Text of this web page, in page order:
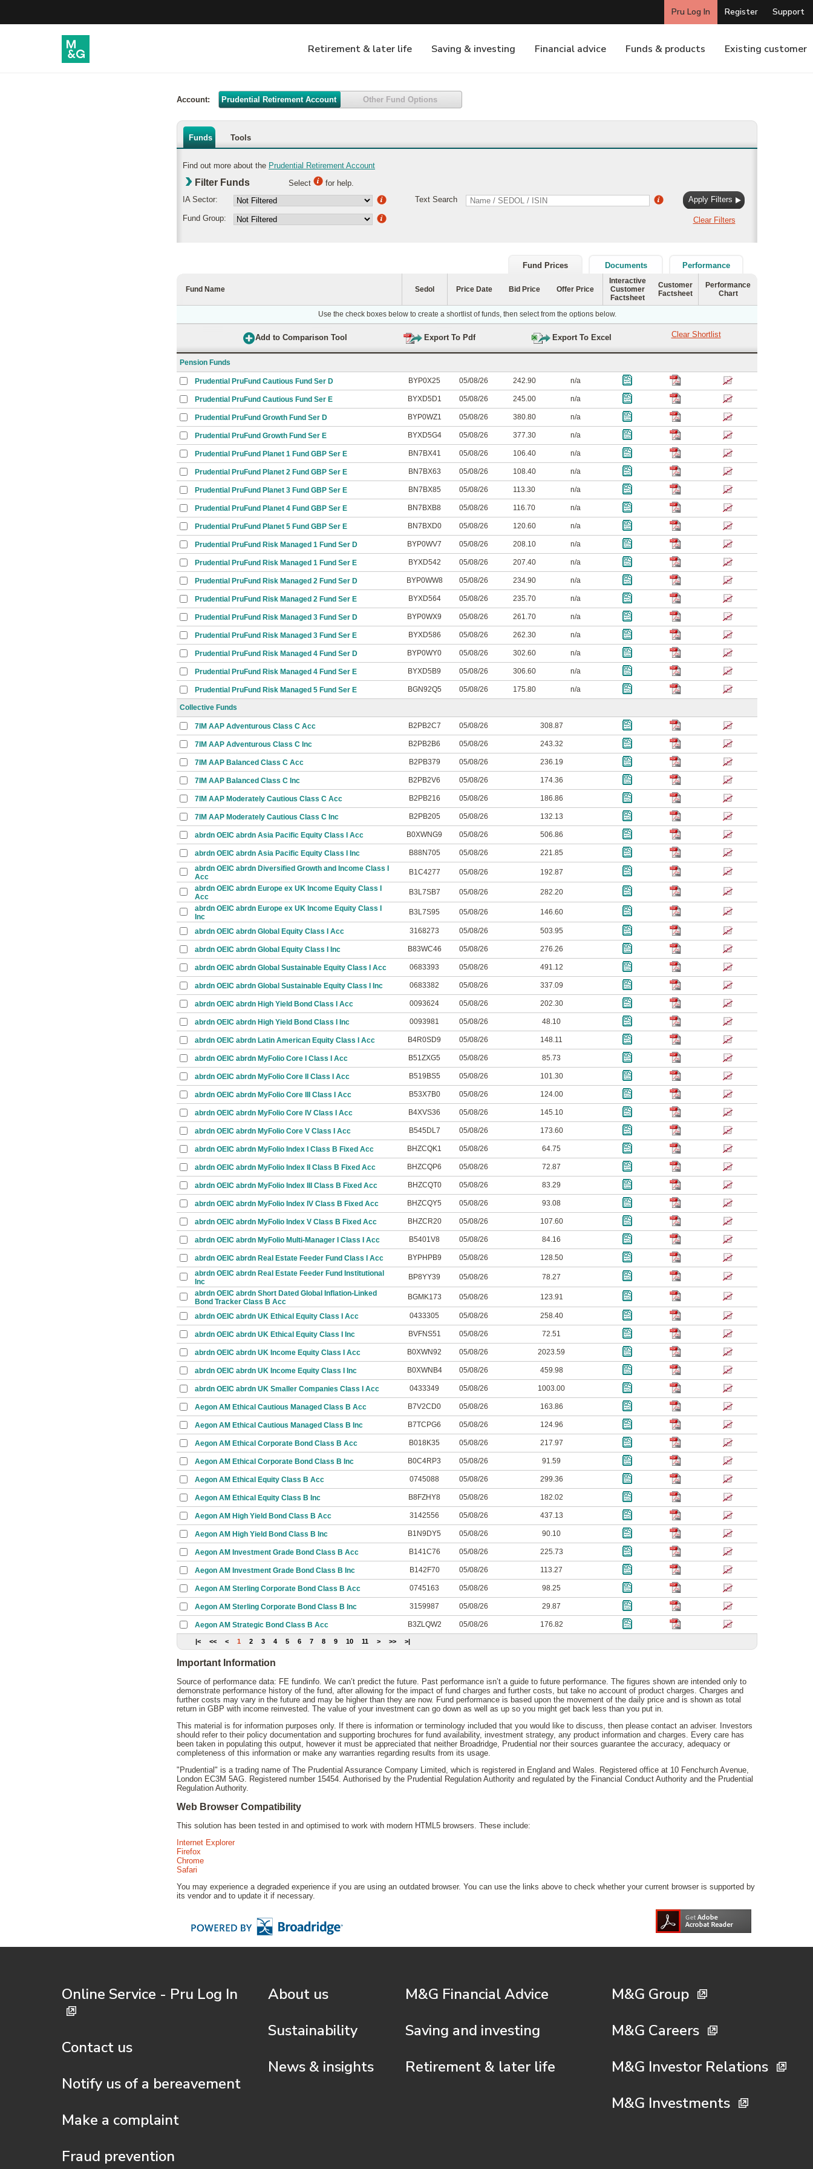
Account: Prudential Retirement Account Other Fund Options
Funds Tools
Find out more about the Prudential Retirement Account
Filter Funds Select
for help.
IA Sector:
Fund Group:
Text Search
Fund Prices Documents Performance
Fund Name Sedol Price Date Bid Price Offer Price
Interactive
Customer
Factsheet
Customer
Factsheet
Performance
Chart
Use the check boxes below to create a shortlist of funds, then select from the options below.
Pension Funds
Prudential PruFund Cautious Fund Ser D BYP0X25 05/08/26 242.90 n/a
Prudential PruFund Cautious Fund Ser E BYXD5D1 05/08/26 245.00 n/a
Prudential PruFund Growth Fund Ser D BYP0WZ1 05/08/26 380.80 n/a
Prudential PruFund Growth Fund Ser E BYXD5G4 05/08/26 377.30 n/a
Prudential PruFund Planet 1 Fund GBP Ser E BN7BX41 05/08/26 106.40 n/a
Prudential PruFund Planet 2 Fund GBP Ser E BN7BX63 05/08/26 108.40 n/a
Prudential PruFund Planet 3 Fund GBP Ser E BN7BX85 05/08/26 113.30 n/a
Prudential PruFund Planet 4 Fund GBP Ser E BN7BXB8 05/08/26 116.70 n/a
Prudential PruFund Planet 5 Fund GBP Ser E BN7BXD0 05/08/26 120.60 n/a
Prudential PruFund Risk Managed 1 Fund Ser D BYP0WV7 05/08/26 208.10 n/a
Prudential PruFund Risk Managed 1 Fund Ser E BYXD542 05/08/26 207.40 n/a
Prudential PruFund Risk Managed 2 Fund Ser D BYP0WW8 05/08/26 234.90 n/a
Prudential PruFund Risk Managed 2 Fund Ser E BYXD564 05/08/26 235.70 n/a
Prudential PruFund Risk Managed 3 Fund Ser D BYP0WX9 05/08/26 261.70 n/a
Prudential PruFund Risk Managed 3 Fund Ser E BYXD586 05/08/26 262.30 n/a
Prudential PruFund Risk Managed 4 Fund Ser D BYP0WY0 05/08/26 302.60 n/a
Prudential PruFund Risk Managed 4 Fund Ser E BYXD5B9 05/08/26 306.60 n/a
Prudential PruFund Risk Managed 5 Fund Ser E BGN92Q5 05/08/26 175.80 n/a
Collective Funds
7IM AAP Adventurous Class C Acc B2PB2C7 05/08/26 308.87
7IM AAP Adventurous Class C Inc B2PB2B6 05/08/26 243.32
7IM AAP Balanced Class C Acc B2PB379 05/08/26 236.19
7IM AAP Balanced Class C Inc B2PB2V6 05/08/26 174.36
7IM AAP Moderately Cautious Class C Acc B2PB216 05/08/26 186.86
7IM AAP Moderately Cautious Class C Inc B2PB205 05/08/26 132.13
abrdn OEIC abrdn Asia Pacific Equity Class I Acc B0XWNG9 05/08/26 506.86
abrdn OEIC abrdn Asia Pacific Equity Class I Inc B88N705 05/08/26
221.85
abrdn OEIC abrdn Diversified Growth and Income Class I
Acc
B1C4277 05/08/26
192.87
abrdn OEIC abrdn Europe ex UK Income Equity Class I
Acc
B3L7SB7 05/08/26
282.20
abrdn OEIC abrdn Europe ex UK Income Equity Class I
Inc
B3L7S95 05/08/26 146.60
abrdn OEIC abrdn Global Equity Class I Acc 3168273 05/08/26 503.95
abrdn OEIC abrdn Global Equity Class I Inc B83WC46 05/08/26 276.26
abrdn OEIC abrdn Global Sustainable Equity Class I Acc 0683393 05/08/26 491.12
abrdn OEIC abrdn Global Sustainable Equity Class I Inc 0683382 05/08/26 337.09
abrdn OEIC abrdn High Yield Bond Class I Acc 0093624 05/08/26 202.30
abrdn OEIC abrdn High Yield Bond Class I Inc 0093981 05/08/26 48.10
abrdn OEIC abrdn Latin American Equity Class I Acc B4R0SD9 05/08/26 148.11
abrdn OEIC abrdn MyFolio Core I Class I Acc B51ZXG5 05/08/26 85.73
abrdn OEIC abrdn MyFolio Core II Class I Acc B519BS5 05/08/26 101.30
abrdn OEIC abrdn MyFolio Core III Class I Acc B53X7B0 05/08/26 124.00
abrdn OEIC abrdn MyFolio Core IV Class I Acc B4XVS36 05/08/26 145.10
abrdn OEIC abrdn MyFolio Core V Class I Acc B545DL7 05/08/26 173.60
abrdn OEIC abrdn MyFolio Index I Class B Fixed Acc BHZCQK1 05/08/26 64.75
abrdn OEIC abrdn MyFolio Index II Class B Fixed Acc BHZCQP6 05/08/26 72.87
abrdn OEIC abrdn MyFolio Index III Class B Fixed Acc BHZCQT0 05/08/26 83.29
abrdn OEIC abrdn MyFolio Index IV Class B Fixed Acc BHZCQY5 05/08/26 93.08
abrdn OEIC abrdn MyFolio Index V Class B Fixed Acc BHZCR20 05/08/26 107.60
abrdn OEIC abrdn MyFolio Multi-Manager I Class I Acc B5401V8 05/08/26 84.16
abrdn OEIC abrdn Real Estate Feeder Fund Class I Acc BYPHPB9 05/08/26
128.50
abrdn OEIC abrdn Real Estate Feeder Fund Institutional
Inc
BP8YY39 05/08/26
78.27
abrdn OEIC abrdn Short Dated Global Inflation-Linked
Bond Tracker Class B Acc
BGMK173 05/08/26 123.91
abrdn OEIC abrdn UK Ethical Equity Class I Acc 0433305 05/08/26 258.40
abrdn OEIC abrdn UK Ethical Equity Class I Inc BVFNS51 05/08/26 72.51
abrdn OEIC abrdn UK Income Equity Class I Acc B0XWN92 05/08/26 2023.59
abrdn OEIC abrdn UK Income Equity Class I Inc B0XWNB4 05/08/26 459.98
abrdn OEIC abrdn UK Smaller Companies Class I Acc 0433349 05/08/26 1003.00
Aegon AM Ethical Cautious Managed Class B Acc B7V2CD0 05/08/26 163.86
Aegon AM Ethical Cautious Managed Class B Inc B7TCPG6 05/08/26 124.96
Aegon AM Ethical Corporate Bond Class B Acc B018K35 05/08/26 217.97
Aegon AM Ethical Corporate Bond Class B Inc B0C4RP3 05/08/26 91.59
Aegon AM Ethical Equity Class B Acc 0745088 05/08/26 299.36
Aegon AM Ethical Equity Class B Inc B8FZHY8 05/08/26 182.02
Aegon AM High Yield Bond Class B Acc 3142556 05/08/26 437.13
Aegon AM High Yield Bond Class B Inc B1N9DY5 05/08/26 90.10
Aegon AM Investment Grade Bond Class B Acc B141C76 05/08/26 225.73
Aegon AM Investment Grade Bond Class B Inc B142F70 05/08/26 113.27
Aegon AM Sterling Corporate Bond Class B Acc 0745163 05/08/26 98.25
Aegon AM Sterling Corporate Bond Class B Inc 3159987 05/08/26 29.87
Aegon AM Strategic Bond Class B Acc B3ZLQW2 05/08/26 176.82
|< << < 1 2 3 4 5 6 7 8 9 10 11 > >> >|
Important Information
Source of performance data: FE fundinfo. We can’t predict the future. Past performance isn’t a guide to future performance. The figures shown are intended only to
demonstrate performance history of the fund, after allowing for the impact of fund charges and further costs, but take no account of product charges. Charges and
further costs may vary in the future and may be higher than they are now. Fund performance is based upon the movement of the daily price and is shown as total
return in GBP with income reinvested. The value of your investment can go down as well as up so you might get back less than you put in.
This material is for information purposes only. If there is information or terminology included that you would like to discuss, then please contact an adviser. Investors
should refer to their policy documentation and supporting brochures for fund availability, investment strategy, any product information and charges. Every care has
been taken in populating this output, however it must be appreciated that neither Broadridge, Prudential nor their sources guarantee the accuracy, adequacy or
completeness of this information or make any warranties regarding results from its usage.
"Prudential" is a trading name of The Prudential Assurance Company Limited, which is registered in England and Wales. Registered office at 10 Fenchurch Avenue,
London EC3M 5AG. Registered number 15454. Authorised by the Prudential Regulation Authority and regulated by the Financial Conduct Authority and the Prudential
Regulation Authority.
Web Browser Compatibility
This solution has been tested in and optimised to work with modern HTML5 browsers. These include:
Internet Explorer
Firefox
Chrome
Safari
You may experience a degraded experience if you are using an outdated browser. You can use the links above to check whether your current browser is supported by
its vendor and to update it if necessary.